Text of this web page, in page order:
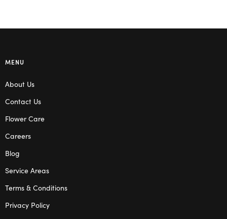
MENU
About Us
Contact Us
Flower Care
Careers
Blog
Service Areas
Terms & Conditions
Privacy Policy